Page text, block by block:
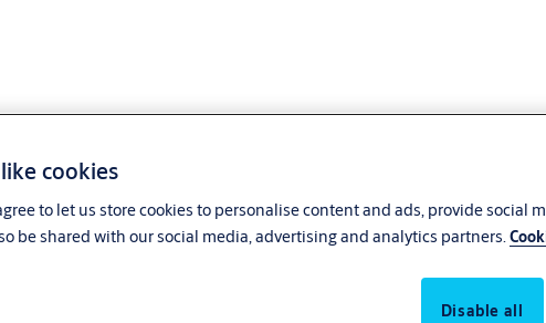
cookies
to let us store cookies to personalise content and ads, provide social
be shared with our social media, advertising and analytics partners.
Disable all